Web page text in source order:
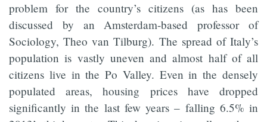
problem for the country’s citizens (as has been
discussed by an Amsterdam-based professor of
Sociology, Theo van Tilburg). The spread of Italy’s
population is vastly uneven and almost half of all
citizens live in the Po Valley. Even in the densely
populated areas, housing prices have dropped
significantly in the last few years – falling 6.5% in